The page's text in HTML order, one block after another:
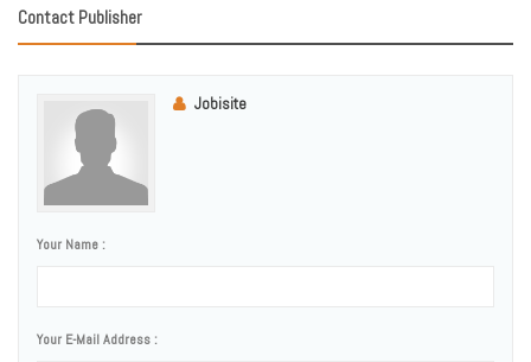
Contact Publisher
Jobisite
Your Name :
Your E-Mail Address :